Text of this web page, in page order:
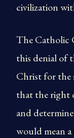
civilization
The Catholic
this denial of
Christ for the
that the right
and
would mean